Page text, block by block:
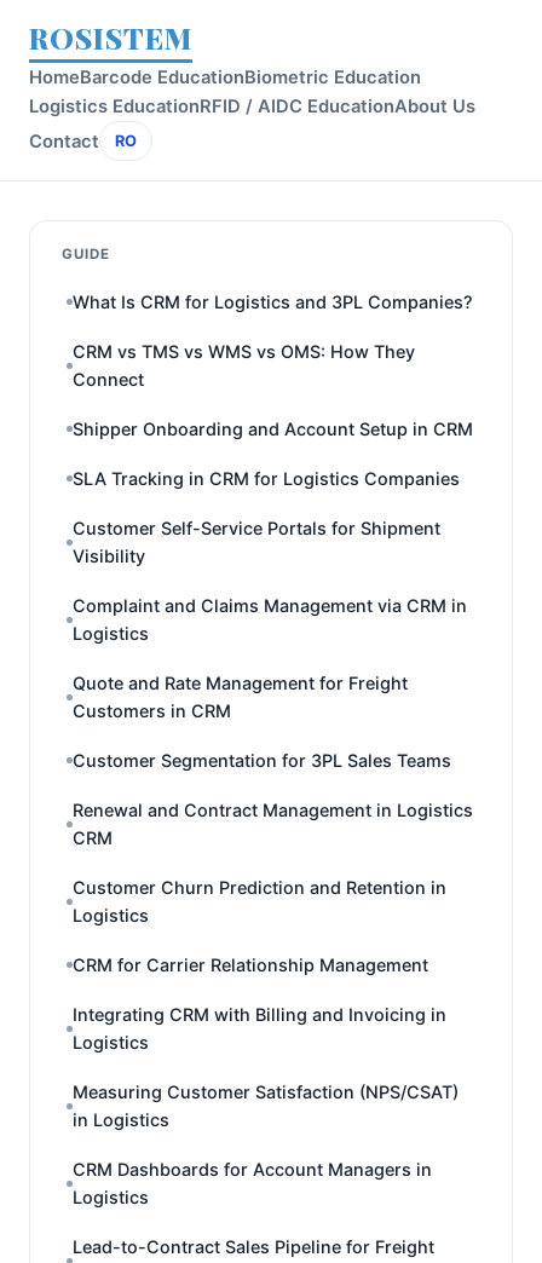
ROSISTEM
HomeBarcode EducationBiometric Education
Logistics EducationRFID / AIDC EducationAbout Us
Contact
RO
GUIDE
What Is CRM for Logistics and 3PL Companies?
CRM vs TMS vs WMS vs OMS: How They
Connect
Shipper Onboarding and Account Setup in CRM
SLA Tracking in CRM for Logistics Companies
Customer Self-Service Portals for Shipment
Visibility
Complaint and Claims Management via CRM in
Logistics
Quote and Rate Management for Freight
Customers in CRM
Customer Segmentation for 3PL Sales Teams
Renewal and Contract Management in Logistics
CRM
Customer Churn Prediction and Retention in
Logistics
CRM for Carrier Relationship Management
Integrating CRM with Billing and Invoicing in
Logistics
Measuring Customer Satisfaction (NPS/CSAT)
in Logistics
CRM Dashboards for Account Managers in
Logistics
Lead-to-Contract Sales Pipeline for Freight